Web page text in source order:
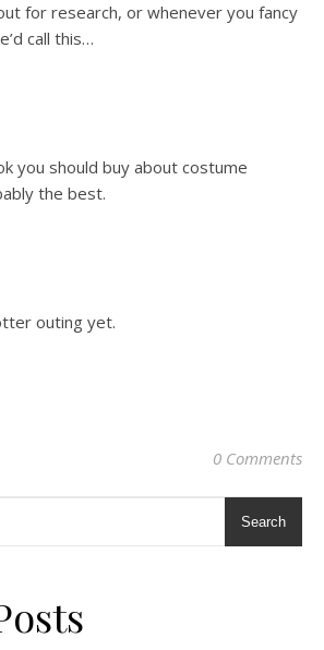
for research, or whenever you fancy
call this…
you should buy about costume
the best.
outing yet.
0 Comments
Search